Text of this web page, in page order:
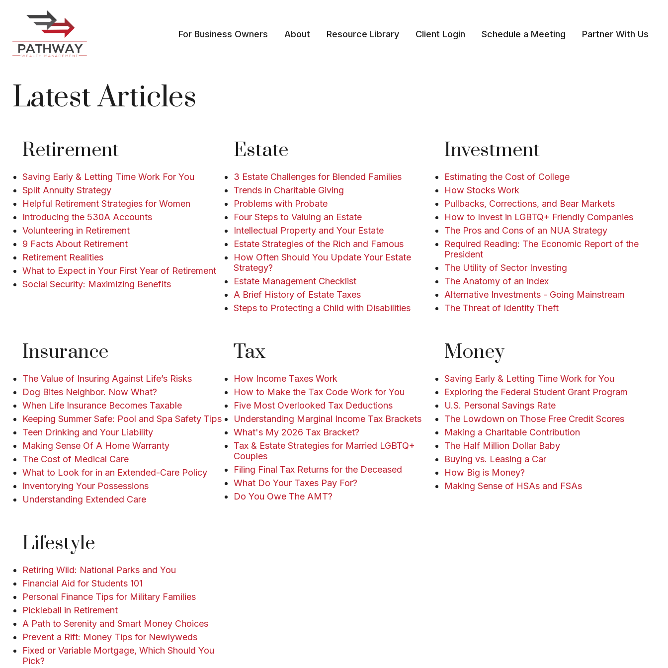
For Business Owners About Resource Library Client Login Schedule a Meeting Partner With Us
Latest Articles
Retirement
Saving Early & Letting Time Work For You
Split Annuity Strategy
Helpful Retirement Strategies for Women
Introducing the 530A Accounts
Volunteering in Retirement
9 Facts About Retirement
Retirement Realities
What to Expect in Your First Year of Retirement
Social Security: Maximizing Benefits
Estate
3 Estate Challenges for Blended Families
Trends in Charitable Giving
Problems with Probate
Four Steps to Valuing an Estate
Intellectual Property and Your Estate
Estate Strategies of the Rich and Famous
How Often Should You Update Your Estate
Strategy?
Estate Management Checklist
A Brief History of Estate Taxes
Steps to Protecting a Child with Disabilities
Investment
Estimating the Cost of College
How Stocks Work
Pullbacks, Corrections, and Bear Markets
How to Invest in LGBTQ+ Friendly Companies
The Pros and Cons of an NUA Strategy
Required Reading: The Economic Report of the
President
The Utility of Sector Investing
The Anatomy of an Index
Alternative Investments - Going Mainstream
The Threat of Identity Theft
Insurance
The Value of Insuring Against Life’s Risks
Dog Bites Neighbor. Now What?
When Life Insurance Becomes Taxable
Keeping Summer Safe: Pool and Spa Safety Tips
Teen Drinking and Your Liability
Making Sense Of A Home Warranty
The Cost of Medical Care
What to Look for in an Extended-Care Policy
Inventorying Your Possessions
Understanding Extended Care
Tax
How Income Taxes Work
How to Make the Tax Code Work for You
Five Most Overlooked Tax Deductions
Understanding Marginal Income Tax Brackets
What's My 2026 Tax Bracket?
Tax & Estate Strategies for Married LGBTQ+
Couples
Filing Final Tax Returns for the Deceased
What Do Your Taxes Pay For?
Do You Owe The AMT?
Money
Saving Early & Letting Time Work for You
Exploring the Federal Student Grant Program
U.S. Personal Savings Rate
The Lowdown on Those Free Credit Scores
Making a Charitable Contribution
The Half Million Dollar Baby
Buying vs. Leasing a Car
How Big is Money?
Making Sense of HSAs and FSAs
Lifestyle
Retiring Wild: National Parks and You
Financial Aid for Students 101
Personal Finance Tips for Military Families
Pickleball in Retirement
A Path to Serenity and Smart Money Choices
Prevent a Rift: Money Tips for Newlyweds
Fixed or Variable Mortgage, Which Should You
Pick?